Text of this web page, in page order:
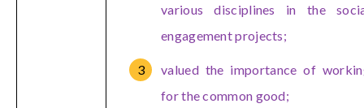
various disciplines in the
engagement projects;
valued the importance of
for the common good;